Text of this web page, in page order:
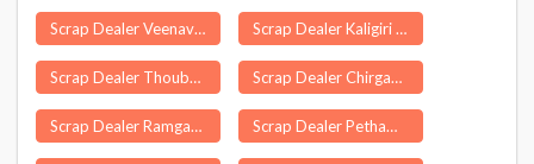
Scrap Dealer Veenavanka Scrap Dealer Kaligiri
Scrap Dealer Thoubal Scrap Dealer Chirgaon
Scrap Dealer Ramgarh Scrap Dealer Pethampalayam